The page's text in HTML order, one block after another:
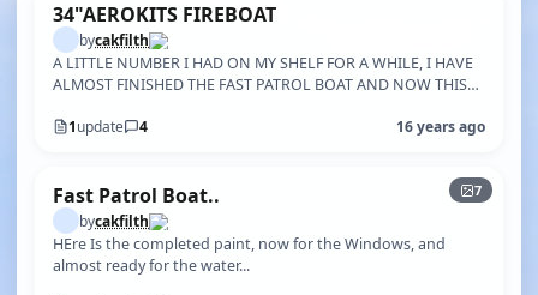
34"AEROKITS FIREBOAT
bycakfilth
A LITTLE NUMBER I HAD ON MY SHELF FOR A WHILE, I HAVE
ALMOST FINISHED THE FAST PATROL BOAT AND NOW THIS
1update 4 16 years ago
7
Fast Patrol Boat..
bycakfilth
HEre Is the completed paint, now for the Windows, and
almost ready for the water...